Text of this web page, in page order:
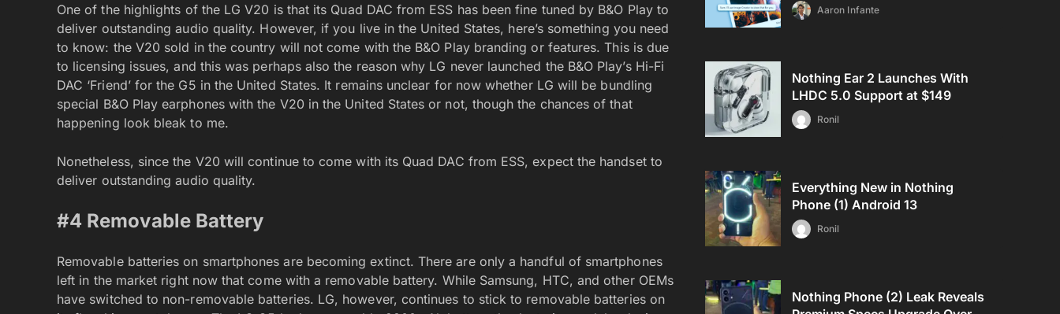
One of the highlights of the LG V20 is that its Quad DAC from ESS has been fine tuned by B&O Play to
deliver outstanding audio quality. However, if you live in the United States, here’s something you need
to know: the V20 sold in the country will not come with the B&O Play branding or features. This is due
to licensing issues, and this was perhaps also the reason why LG never launched the B&O Play’s Hi-Fi
DAC ‘Friend’ for the G5 in the United States. It remains unclear for now whether LG will be bundling
special B&O Play earphones with the V20 in the United States or not, though the chances of that
happening look bleak to me.
Nonetheless, since the V20 will continue to come with its Quad DAC from ESS, expect the handset to
deliver outstanding audio quality.
#4 Removable Battery
Removable batteries on smartphones are becoming extinct. There are only a handful of smartphones
left in the market right now that come with a removable battery. While Samsung, HTC, and other OEMs
have switched to non-removable batteries. LG, however, continues to stick to removable batteries on
Aaron Infante
Nothing Ear 2 Launches With
LHDC 5.0 Support at $149
Ronil
Everything New in Nothing
Phone (1) Android 13
Ronil
Nothing Phone (2) Leak Reveals